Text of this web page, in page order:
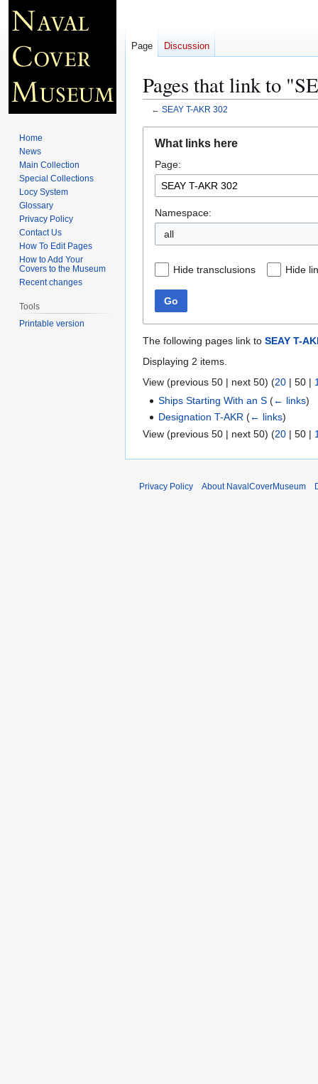
Pages that link to
← SEAY T-AKR 302
navigation
search
What links here
Page:
Namespace:
all
Hide transclusions Hide
Go
The following pages link to SEAY T-
Displaying 2 items.
View (previous 50 | next 50) (20 | 50 |
Ships Starting With an S (← links)
Designation T-AKR (← links)
View (previous 50 | next 50) (20 | 50 |
Page Discussion
Home
News
Main Collection
Special Collections
Locy System
Glossary
Privacy Policy
Contact Us
How To Edit Pages
How to Add Your
Covers to the Museum
Recent changes
Tools
Printable version
Privacy Policy About NavalCoverMuseum